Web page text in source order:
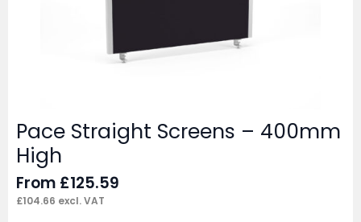
Pace Straight Screens – 400mm
High
From £125.59
£104.66 excl. VAT